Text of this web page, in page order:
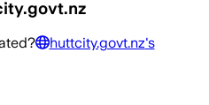
huttcity.govt.nz's